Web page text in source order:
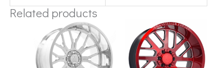
Related products